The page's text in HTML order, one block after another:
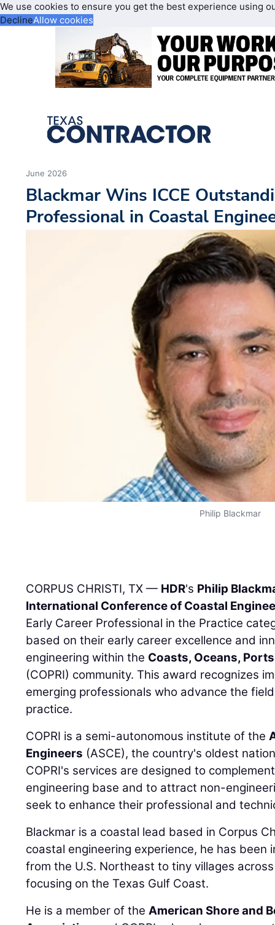
We use cookies to ensure you get the best experience using
DeclineAllow cookies
June 2026
Blackmar Wins ICCE
Professional in Coastal
Philip Blackmar
CORPUS CHRISTI, TX — HDR's Philip
International Conference of Coastal
Early Career Professional in the Practice
based on their early career excellence and
engineering within the Coasts, Oceans,
(COPRI) community. This award recognizes
emerging professionals who advance the
practice.
COPRI is a semi-autonomous institute of the
Engineers (ASCE), the country's oldest
COPRI's services are designed to
engineering base and to attract non-
seek to enhance their professional and
Blackmar is a coastal lead based in Corpus
coastal engineering experience, he has been
from the U.S. Northeast to tiny villages
focusing on the Texas Gulf Coast.
He is a member of theAmerican Shore and